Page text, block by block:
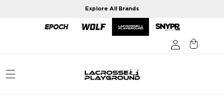
Explore All Brands